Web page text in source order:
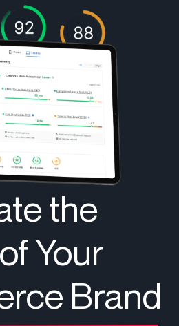
the
Your
Brand